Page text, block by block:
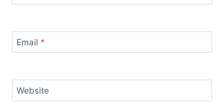
Email *
Website